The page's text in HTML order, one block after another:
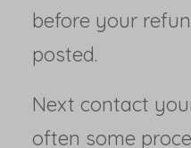
before your
posted.
Next contact
often some